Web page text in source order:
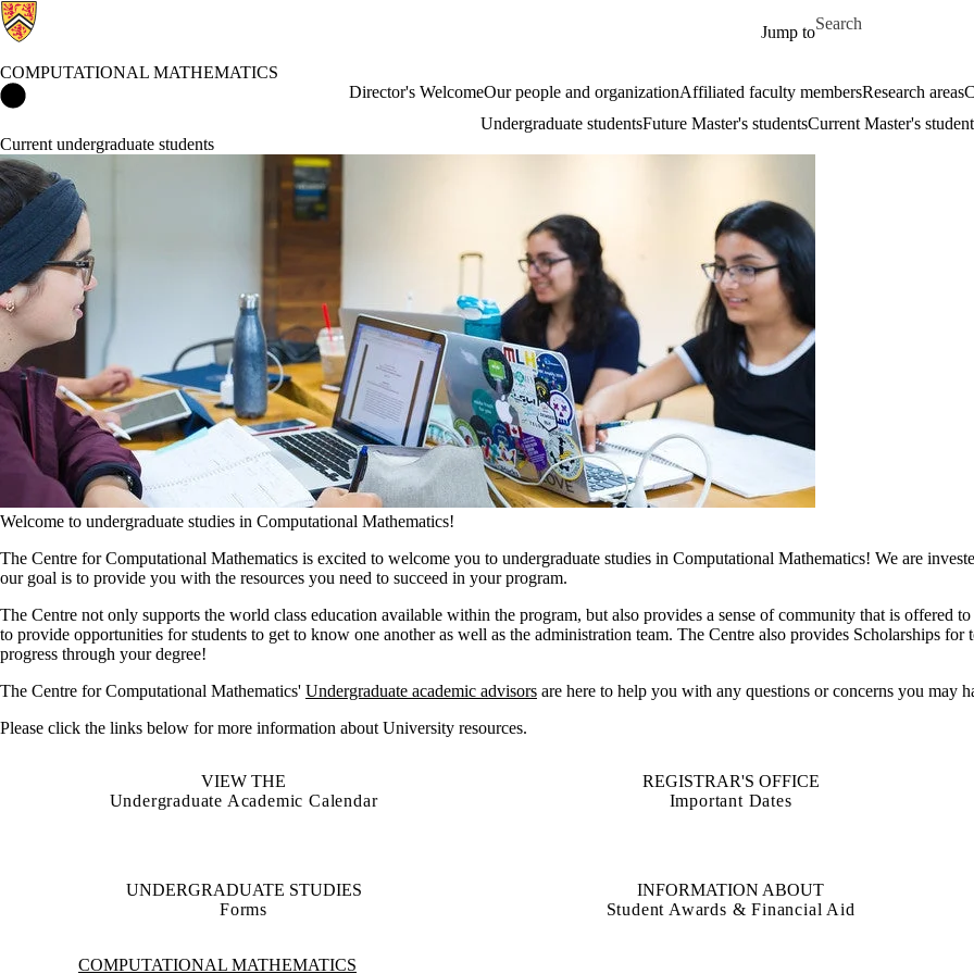
Jump to
Search for
COMPUTATIONAL MATHEMATICS
Director's WelcomeOur people and organizationAffiliated faculty membersResearch areas
Undergraduate studentsFuture Master's studentsCurrent Master's
Current undergraduate students
Welcome to undergraduate studies in Computational Mathematics!
The Centre for Computational Mathematics is excited to welcome you to undergraduate studies in Computational Mathematics! We are
our goal is to provide you with the resources you need to succeed in your program.
The Centre not only supports the world class education available within the program, but also provides a sense of community that is offered to
to provide opportunities for students to get to know one another as well as the administration team. The Centre also provides Scholarships
progress through your degree!
The Centre for Computational Mathematics' Undergraduate academic advisors are here to help you with any questions or concerns you may
Please click the links below for more information about University resources.
VIEW THE
Undergraduate Academic Calendar
REGISTRAR'S OFFICE
Important Dates
UNDERGRADUATE STUDIES
Forms
INFORMATION ABOUT
Student Awards & Financial Aid
Information about Computational Mathematics
COMPUTATIONAL MATHEMATICS